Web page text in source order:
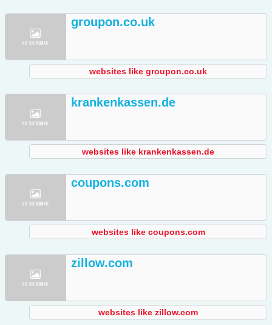
groupon.co.uk
websites like groupon.co.uk
krankenkassen.de
websites like krankenkassen.de
coupons.com
websites like coupons.com
zillow.com
websites like zillow.com